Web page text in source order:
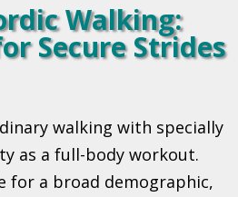
Walking:
Secure Strides
walking with specially
as a full-body workout.
for a broad demographic,